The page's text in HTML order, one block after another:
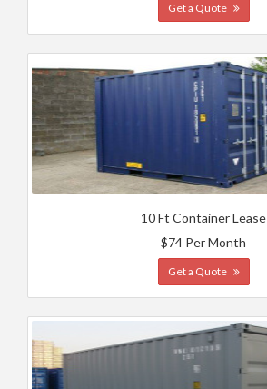
Get a Quote
10 Ft Container Lease
$74 Per Month
Get a Quote